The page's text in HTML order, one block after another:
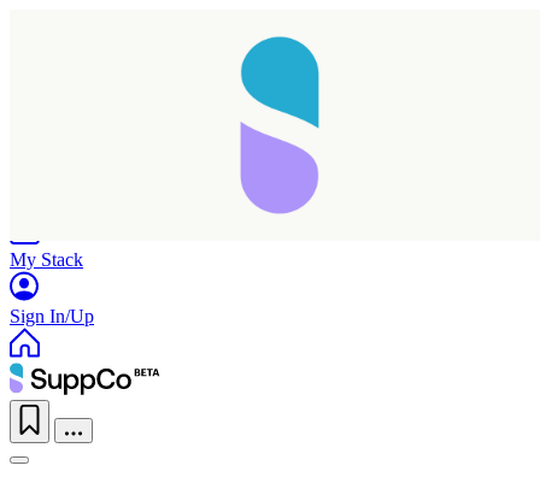
My Stack
Sign In/Up